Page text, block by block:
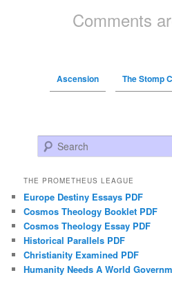
Comments
Ascension The Stomp
Search
THE PROMETHEUS LEAGUE
Europe Destiny Essays PDF
Cosmos Theology Booklet PDF
Cosmos Theology Essay PDF
Historical Parallels PDF
Christianity Examined PDF
Humanity Needs A World